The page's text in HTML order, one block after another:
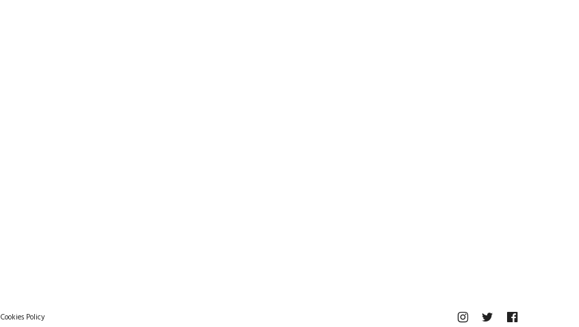
Cookies Policy